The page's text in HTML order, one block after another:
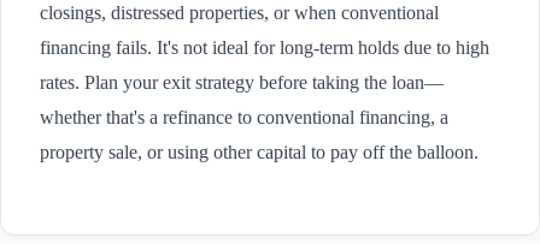
closings, distressed properties, or when conventional
financing fails. It's not ideal for long-term holds due to high
rates. Plan your exit strategy before taking the loan—
whether that's a refinance to conventional financing, a
property sale, or using other capital to pay off the balloon.